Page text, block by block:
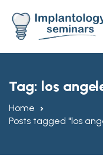
Tag: los
Home
Posts tagged "los